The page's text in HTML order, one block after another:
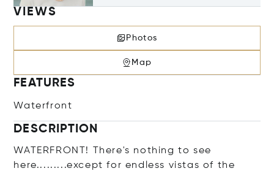
VIEWS
Photos
Map
FEATURES
Waterfront
DESCRIPTION
WATERFRONT! There's nothing to see
here.........except for endless vistas of the